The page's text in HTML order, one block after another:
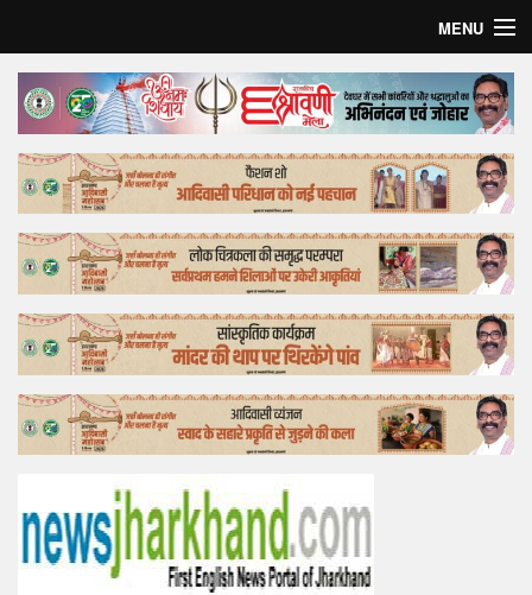
MENU
Home
Top Story
Bollywood
Business
Feature
Lifestyle
Offtrack